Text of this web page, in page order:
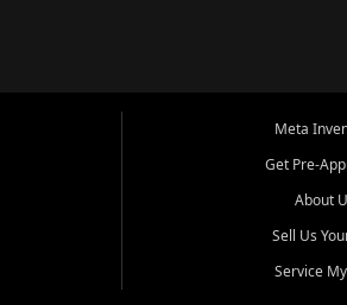
Meta
Get Pre-
About
Sell Us
Service